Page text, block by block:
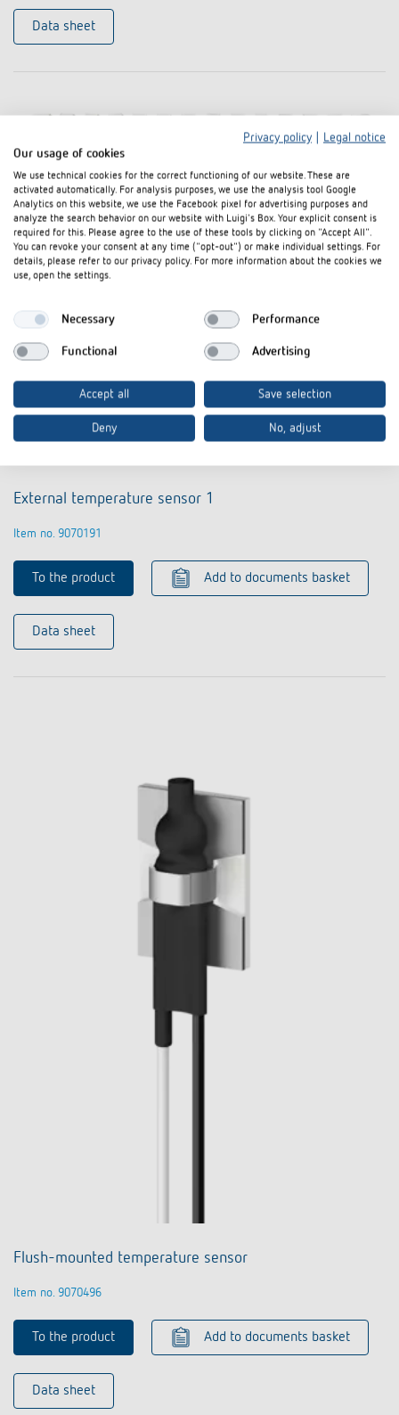
Data sheet
External temperature sensor 1
Item no. 9070191
To the product Add to documents basket
Data sheet
Flush-mounted temperature sensor
Item no. 9070496
To the product Add to documents basket
Data sheet
Privacy policy
Legal notice
Our usage of cookies
We use technical cookies for the correct functioning of our website. These are
activated automatically. For analysis purposes, we use the analysis tool Google
Analytics on this website, we use the Facebook pixel for advertising purposes and
analyze the search behavior on our website with Luigi's Box. Your explicit consent is
required for this. Please agree to the use of these tools by clicking on "Accept All".
You can revoke your consent at any time ("opt-out") or make individual settings. For
details, please refer to our privacy policy. For more information about the cookies we
use, open the settings.
Necessary Performance
Functional Advertising
Accept all Save selection
Deny No, adjust